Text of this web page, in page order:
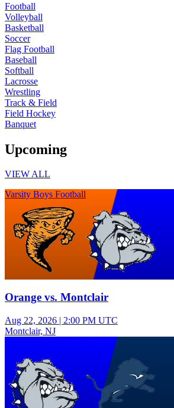
Football
Volleyball
Basketball
Soccer
Flag Football
Baseball
Softball
Lacrosse
Wrestling
Track & Field
Field Hockey
Banquet
Upcoming
VIEW ALL
Varsity Boys Football
Orange vs. Montclair
Aug 22, 2026 | 2:00 PM UTC
Montclair, NJ